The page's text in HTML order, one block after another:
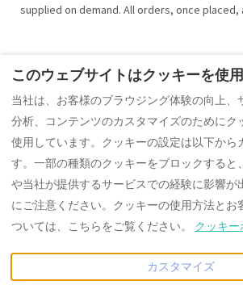
supplied on demand. All orders, once placed,
The ContactForm component failed to load.
page.
Japanese +441242350880
10 Cobblestone Way,
Cheltenham,
Gloucestershire, イギリス
© 2026
Portfolio
禁無断転載
このウェブサイトはクッキーを使
当社は、お客様のブラウジング体験の向上、
分析、コンテンツのカスタマイズのためにク
使用しています。クッキーの設定は以下から
す。一部の種類のクッキーをブロックすると
や当社が提供するサービスでの経験に影響が
にご注意ください。クッキーの使用方法とお
ついては、こちらをご覧ください。 クッキー
カスタマイズ